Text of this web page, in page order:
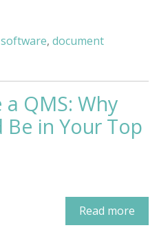
, document
QMS: Why
in Your Top
Read more